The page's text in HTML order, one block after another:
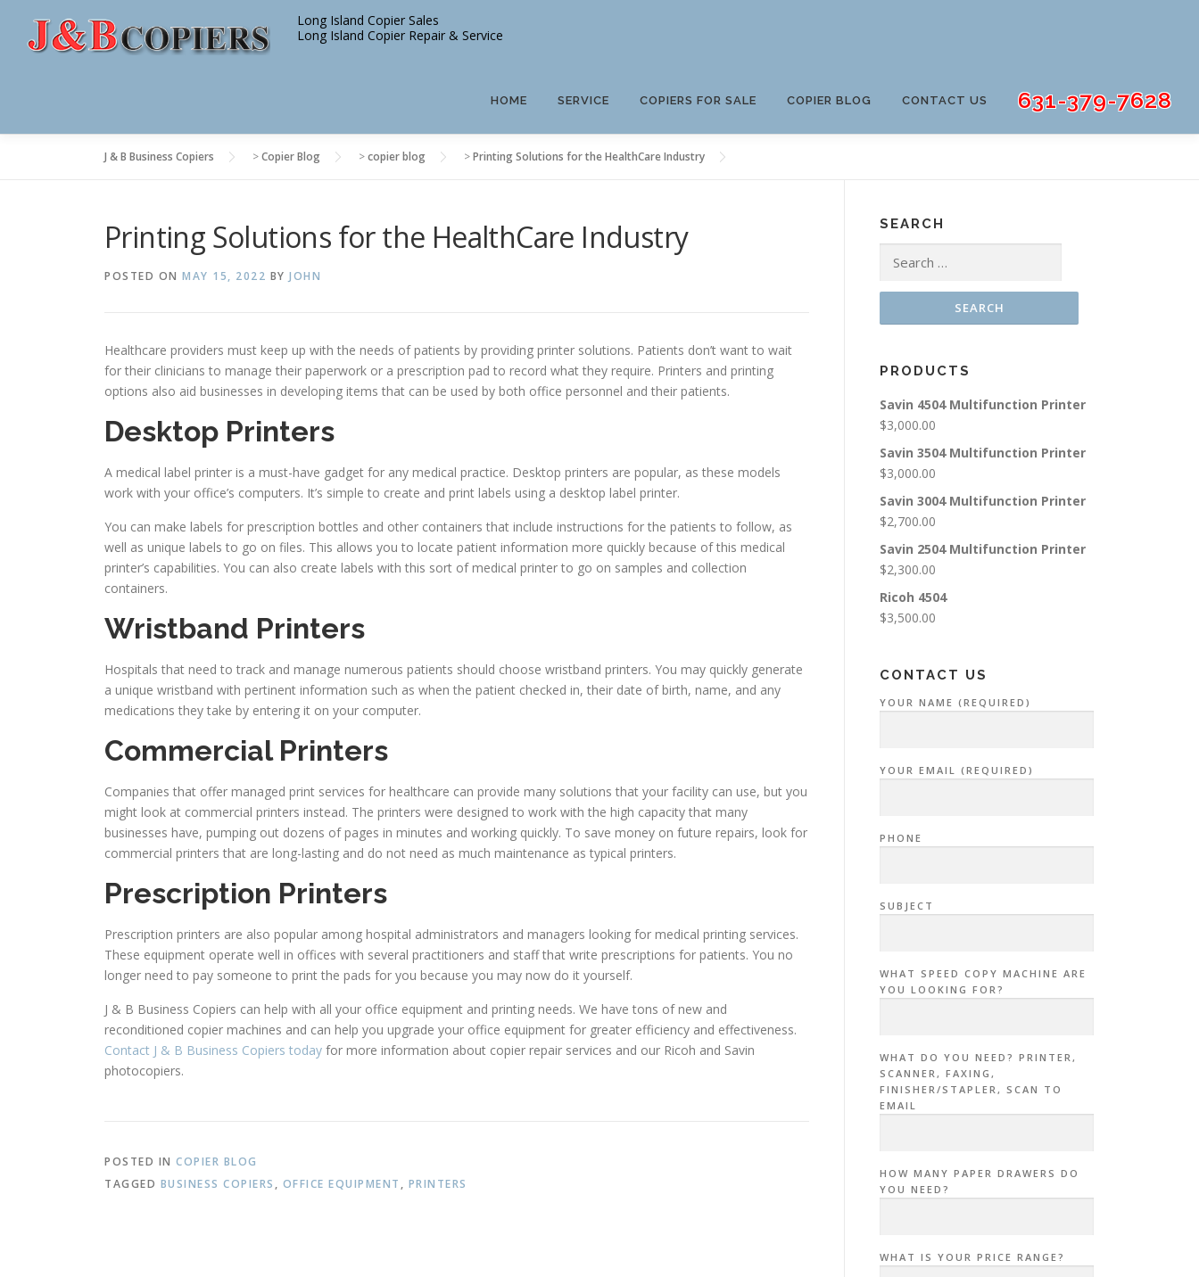
content
Long Island Copier Sales
Long Island Copier Repair & Service
HOME SERVICE COPIERS FOR SALE COPIER BLOG CONTACT US 631-379-7628
J & B Business Copiers >Copier Blog >copier blog >Printing Solutions for the HealthCare Industry
Printing Solutions for the HealthCare Industry
POSTED ON MAY 15, 2022 BY JOHN
Healthcare providers must keep up with the needs of patients by providing printer solutions. Patients don’t want to wait
for their clinicians to manage their paperwork or a prescription pad to record what they require. Printers and printing
options also aid businesses in developing items that can be used by both office personnel and their patients.
Desktop Printers
A medical label printer is a must-have gadget for any medical practice. Desktop printers are popular, as these models
work with your office’s computers. It’s simple to create and print labels using a desktop label printer.
You can make labels for prescription bottles and other containers that include instructions for the patients to follow, as
well as unique labels to go on files. This allows you to locate patient information more quickly because of this medical
printer’s capabilities. You can also create labels with this sort of medical printer to go on samples and collection
containers.
Wristband Printers
Hospitals that need to track and manage numerous patients should choose wristband printers. You may quickly generate
a unique wristband with pertinent information such as when the patient checked in, their date of birth, name, and any
medications they take by entering it on your computer.
Commercial Printers
Companies that offer managed print services for healthcare can provide many solutions that your facility can use, but you
might look at commercial printers instead. The printers were designed to work with the high capacity that many
businesses have, pumping out dozens of pages in minutes and working quickly. To save money on future repairs, look for
commercial printers that are long-lasting and do not need as much maintenance as typical printers.
Prescription Printers
Prescription printers are also popular among hospital administrators and managers looking for medical printing services.
These equipment operate well in offices with several practitioners and staff that write prescriptions for patients. You no
longer need to pay someone to print the pads for you because you may now do it yourself.
J & B Business Copiers can help with all your office equipment and printing needs. We have tons of new and
reconditioned copier machines and can help you upgrade your office equipment for greater efficiency and effectiveness.
Contact J & B Business Copiers today for more information about copier repair services and our Ricoh and Savin
photocopiers.
POSTED IN COPIER BLOG
TAGGED BUSINESS COPIERS , OFFICE EQUIPMENT , PRINTERS
SEARCH
for:
PRODUCTS
Savin 4504 Multifunction Printer
$3,000.00
Savin 3504 Multifunction Printer
$3,000.00
Savin 3004 Multifunction Printer
$2,700.00
Savin 2504 Multifunction Printer
$2,300.00
Ricoh 4504
$3,500.00
CONTACT US
YOUR NAME (REQUIRED)
YOUR EMAIL (REQUIRED)
PHONE
SUBJECT
WHAT SPEED COPY MACHINE ARE
YOU LOOKING FOR?
WHAT DO YOU NEED? PRINTER,
SCANNER, FAXING,
FINISHER/STAPLER, SCAN TO
EMAIL
HOW MANY PAPER DRAWERS DO
YOU NEED?
WHAT IS YOUR PRICE RANGE?